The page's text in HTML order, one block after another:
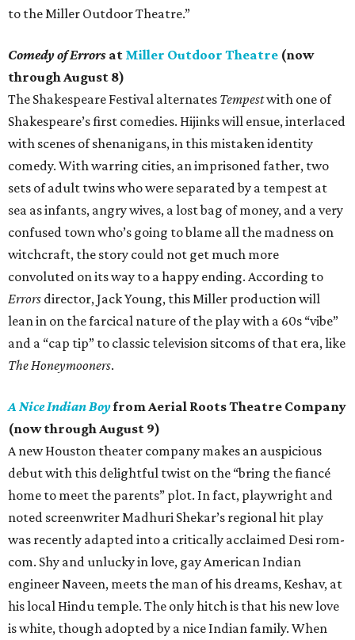
to the Miller Outdoor Theatre.”
Comedy of Errors at Miller Outdoor Theatre (now
through August 8)
The Shakespeare Festival alternates Tempestwith one of
Shakespeare’s first comedies. Hijinks will ensue, interlaced
with scenes of shenanigans, in this mistaken identity
comedy. With warring cities, an imprisoned father, two
sets of adult twins who were separated by a tempest at
sea as infants, angry wives, a lost bag of money, and a very
confused town who’s going to blame all the madness on
witchcraft, the story could not get much more
convoluted on its way to a happy ending. According to
Errors director, Jack Young, this Miller production will
lean in on the farcical nature of the play with a 60s “vibe”
and a “cap tip” to classic television sitcoms of that era, like
The Honeymooners.
A Nice Indian Boyfrom Aerial Roots Theatre Company
(now through August 9)
A new Houston theater company makes an auspicious
debut with this delightful twist on the “bring the fiancé
home to meet the parents” plot. In fact, playwright and
noted screenwriter Madhuri Shekar’s regional hit play
was recently adapted into a critically acclaimed Desi rom-
com. Shy and unlucky in love, gay American Indian
engineer Naveen, meets the man of his dreams, Keshav, at
his local Hindu temple. The only hitch is that his new love
is white, though adopted by a nice Indian family. When